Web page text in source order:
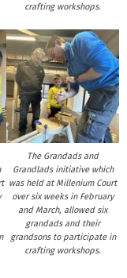
crafting workshops.
The Grandads and
Grandlads initiative which
was held at Millenium Court
over six weeks in February
and March, allowed six
grandads and their
grandsons to participate in
crafting workshops.